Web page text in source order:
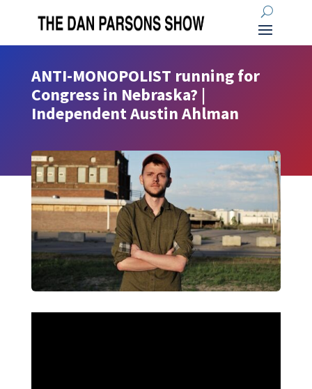
ANTI-MONOPOLIST running for
Congress in Nebraska? |
Independent Austin Ahlman